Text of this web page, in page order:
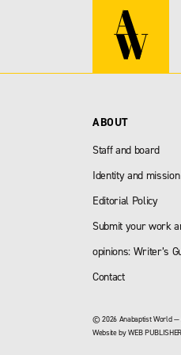
ABOUT
Staff and board
Identity and mission
Editorial Policy
Submit your work
opinions: Writer’s
Contact
© 2026 Anabaptist World
Website byWEB